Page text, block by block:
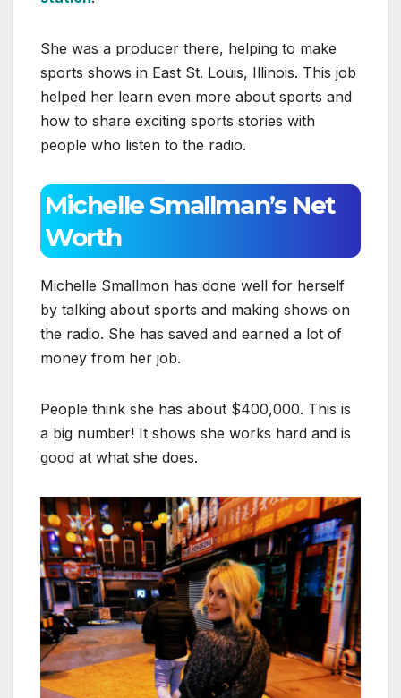
She was a producer there, helping to make
sports shows in East St. Louis, Illinois. This job
helped her learn even more about sports and
how to share exciting sports stories with
people who listen to the radio.
Michelle Smallman’s Net
Worth
Michelle Smallmon has done well for herself
by talking about sports and making shows on
the radio. She has saved and earned a lot of
money from her job.
People think she has about $400,000. This is
a big number! It shows she works hard and is
good at what she does.